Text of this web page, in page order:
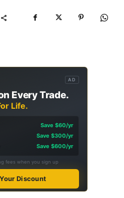
AD
Every Trade.
Life.
Save $60/yr
Save $300/yr
Save $600/yr
fees when you sign up
Discount